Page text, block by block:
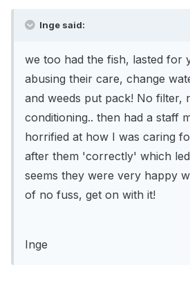
Inge said:
we too had the fish, lasted for
abusing their care, change
and weeds put pack! No filter,
conditioning.. then had a staff
horrified at how I was caring
after them 'correctly' which
seems they were very happy
of no fuss, get on with it!
Inge